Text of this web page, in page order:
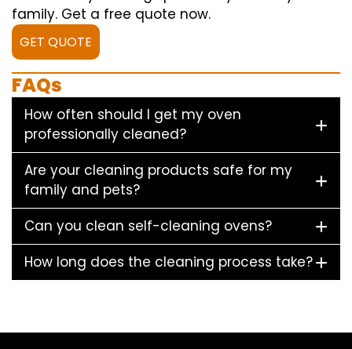
family. Get a free quote now.
GET QUOTE
FAQs
How often should I get my oven
professionally cleaned?
Are your cleaning products safe for my
family and pets?
Can you clean self-cleaning ovens?
How long does the cleaning process take?